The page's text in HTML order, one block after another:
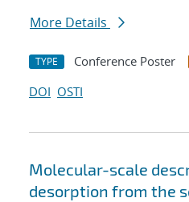
More Details
TYPE Conference Poster
DOI OSTI
Molecular-scale
desorption from the